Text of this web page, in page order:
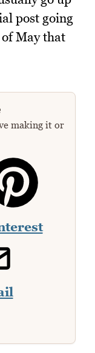
post going
May that
making it or